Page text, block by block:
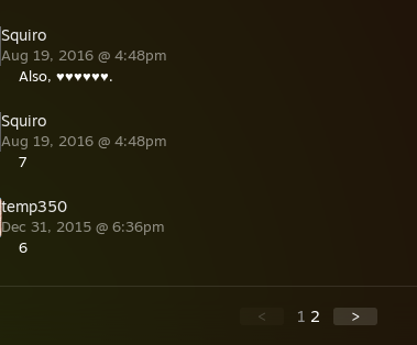
Squiro
Aug 19, 2016 @ 4:48pm
Also, ♥♥♥♥♥♥.
Squiro
Aug 19, 2016 @ 4:48pm
7
temp350
Dec 31, 2015 @ 6:36pm
6
< 1 2 >